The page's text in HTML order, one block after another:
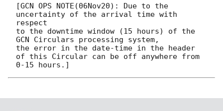
[GCN OPS NOTE(06Nov20): Due to the
uncertainty of the arrival time with
respect
to the downtime window (15 hours) of the
GCN Circulars processing system,
the error in the date-time in the header
of this Circular can be off anywhere from